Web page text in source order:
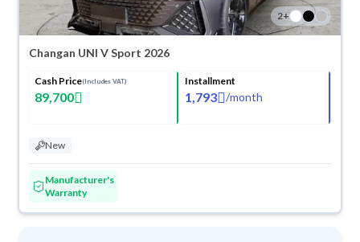
2+
Changan UNI V Sport 2026
Cash Price(Includes VAT)
89,700
Installment
1,793 /month
New
Manufacturer's
Warranty